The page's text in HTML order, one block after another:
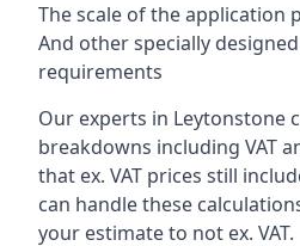
The scale of the application
And other specially
requirements
Our experts in Leytonstone
breakdowns including VAT
that ex. VAT prices still
can handle these
your estimate to not ex. VAT.